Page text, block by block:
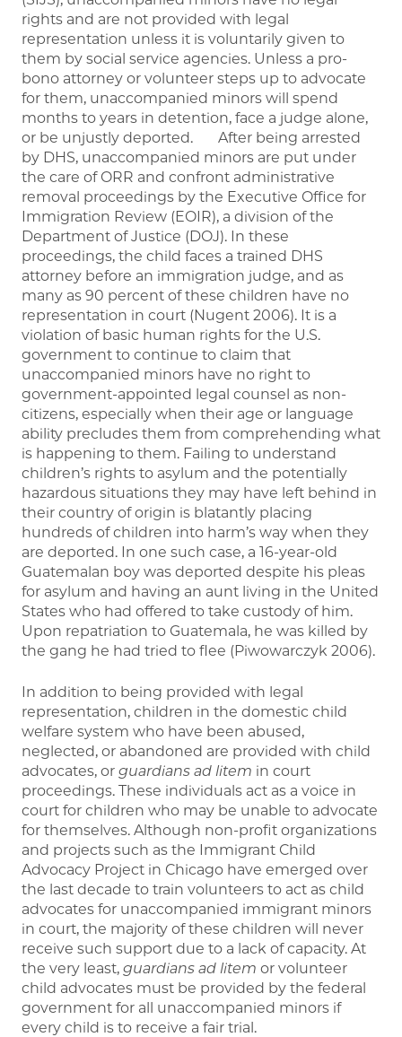
rights and are not provided with legal
representation unless it is voluntarily given to
them by social service agencies. Unless a pro-
bono attorney or volunteer steps up to advocate
for them, unaccompanied minors will spend
months to years in detention, face a judge alone,
or be unjustly deported. After being arrested
by DHS, unaccompanied minors are put under
the care of ORR and confront administrative
removal proceedings by the Executive Office for
Immigration Review (EOIR), a division of the
Department of Justice (DOJ). In these
proceedings, the child faces a trained DHS
attorney before an immigration judge, and as
many as 90 percent of these children have no
representation in court (Nugent 2006). It is a
violation of basic human rights for the U.S.
government to continue to claim that
unaccompanied minors have no right to
government-appointed legal counsel as non-
citizens, especially when their age or language
ability precludes them from comprehending what
is happening to them. Failing to understand
children’s rights to asylum and the potentially
hazardous situations they may have left behind in
their country of origin is blatantly placing
hundreds of children into harm’s way when they
are deported. In one such case, a 16-year-old
Guatemalan boy was deported despite his pleas
for asylum and having an aunt living in the United
States who had offered to take custody of him.
Upon repatriation to Guatemala, he was killed by
the gang he had tried to flee (Piwowarczyk 2006).
In addition to being provided with legal
representation, children in the domestic child
welfare system who have been abused,
neglected, or abandoned are provided with child
advocates, or guardians ad litem in court
proceedings. These individuals act as a voice in
court for children who may be unable to advocate
for themselves. Although non-profit organizations
and projects such as the Immigrant Child
Advocacy Project in Chicago have emerged over
the last decade to train volunteers to act as child
advocates for unaccompanied immigrant minors
in court, the majority of these children will never
receive such support due to a lack of capacity. At
the very least, guardians ad litem or volunteer
child advocates must be provided by the federal
government for all unaccompanied minors if
every child is to receive a fair trial.